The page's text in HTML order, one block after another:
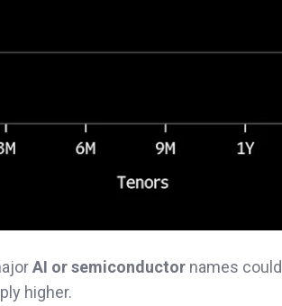
AI or semiconductor names
higher.